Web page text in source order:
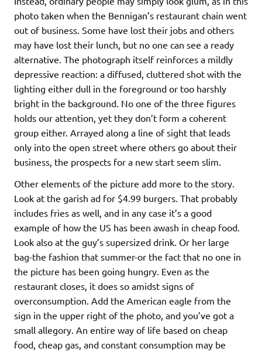
photo taken when the Bennigan’s restaurant chain went
out of business. Some have lost their jobs and others
may have lost their lunch, but no one can see a ready
alternative. The photograph itself reinforces a mildly
depressive reaction: a diffused, cluttered shot with the
lighting either dull in the foreground or too harshly
bright in the background. No one of the three figures
holds our attention, yet they don’t form a coherent
group either. Arrayed along a line of sight that leads
only into the open street where others go about their
business, the prospects for a new start seem slim.
Other elements of the picture add more to the story.
Look at the garish ad for $4.99 burgers. That probably
includes fries as well, and in any case it’s a good
example of how the US has been awash in cheap food.
Look also at the guy’s supersized drink. Or her large
bag-the fashion that summer-or the fact that no one in
the picture has been going hungry. Even as the
restaurant closes, it does so amidst signs of
overconsumption. Add the American eagle from the
sign in the upper right of the photo, and you’ve got a
small allegory. An entire way of life based on cheap
food, cheap gas, and constant consumption may be